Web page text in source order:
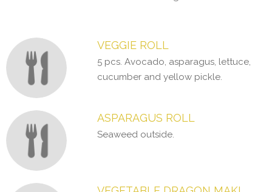
VEGGIE ROLL
5 pcs. Avocado, asparagus, lettuce,
cucumber and yellow pickle.
ASPARAGUS ROLL
Seaweed outside.